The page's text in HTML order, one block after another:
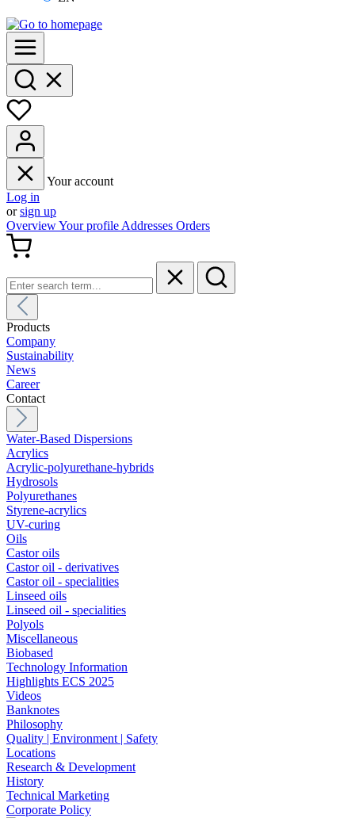
Your account
Log in
orsign up
OverviewYour profile Addresses Orders
Products
Company
Sustainability
News
Career
Contact
Water-Based Dispersions
Acrylics
Acrylic-polyurethane-hybrids
Hydrosols
Polyurethanes
Styrene-acrylics
UV-curing
Oils
Castor oils
Castor oil - derivatives
Castor oil - specialities
Linseed oils
Linseed oil - specialities
Polyols
Miscellaneous
Biobased
Technology Information
Highlights ECS 2025
Videos
Banknotes
Philosophy
Quality | Environment | Safety
Locations
Research & Development
History
Technical Marketing
Corporate Policy